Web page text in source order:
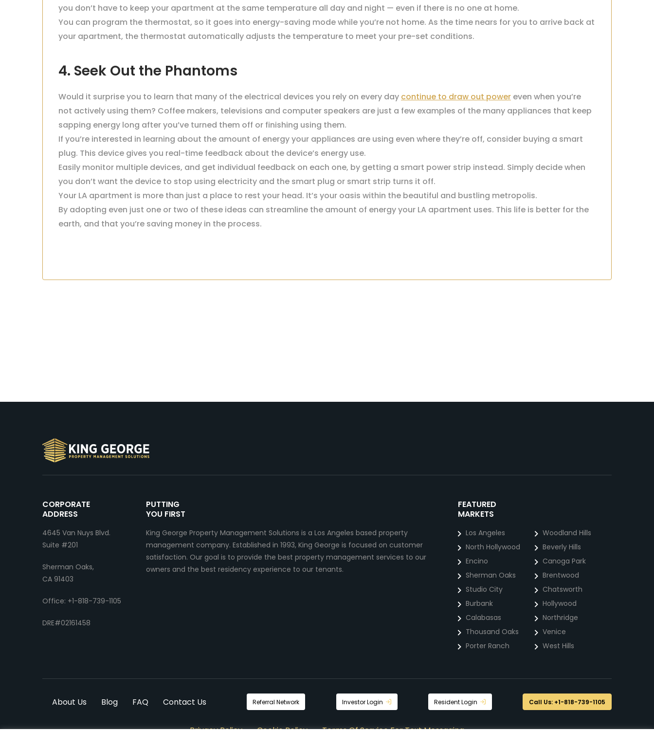
you don’t have to keep your apartment at the same temperature all day and night — even if there is no one at home.
You can program the thermostat, so it goes into energy-saving mode while you’re not home. As the time nears for you to arrive back at
your apartment, the thermostat automatically adjusts the temperature to meet your pre-set conditions.
4. Seek Out the Phantoms
Would it surprise you to learn that many of the electrical devices you rely on every day continue to draw out power even when you’re
not actively using them? Coffee makers, televisions and computer speakers are just a few examples of the many appliances that keep
sapping energy long after you’ve turned them off or finishing using them.
If you’re interested in learning about the amount of energy your appliances are using even where they’re off, consider buying a smart
plug. This device gives you real-time feedback about the device’s energy use.
Easily monitor multiple devices, and get individual feedback on each one, by getting a smart power strip instead. Simply decide when
you don’t want the device to stop using electricity and the smart plug or smart strip turns it off.
Your LA apartment is more than just a place to rest your head. It’s your oasis within the beautiful and bustling metropolis.
By adopting even just one or two of these ideas can streamline the amount of energy your LA apartment uses. This life is better for the
earth, and that you’re saving money in the process.
CORPORATE
ADDRESS
4645 Van Nuys Blvd.
Suite #201
Sherman Oaks,
CA 91403
Office: +1-818-739-1105
DRE#02161458
PUTTING
YOU FIRST
King George Property Management Solutions is a Los Angeles based property
management company. Established in 1993, King George is focused on customer
satisfaction. Our goal is to provide the best property management services to our
owners and the best residency experience to our tenants.
FEATURED
MARKETS
Los Angeles
North Hollywood
Encino
Sherman Oaks
Studio City
Burbank
Calabasas
Thousand Oaks
Porter Ranch
Woodland Hills
Beverly Hills
Canoga Park
Brentwood
Chatsworth
Hollywood
Northridge
Venice
West Hills
About Us Blog FAQ Contact Us Referral Network Investor Login Resident Login Call Us: +1-818-739-1105